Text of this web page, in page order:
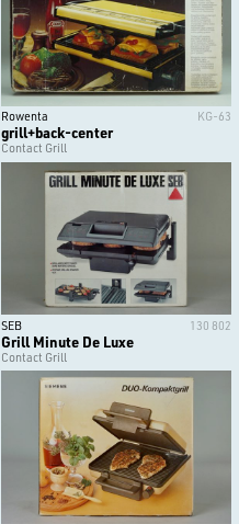
Rowenta KG-63
grill+back-center
Contact Grill
SEB 130 802
Grill Minute De Luxe
Contact Grill